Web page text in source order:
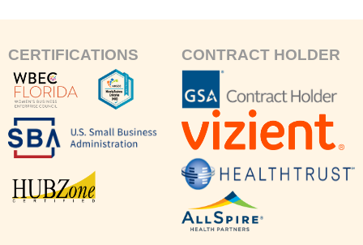
CERTIFICATIONS CONTRACT HOLDER